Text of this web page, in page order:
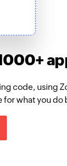
code, using
for what you do